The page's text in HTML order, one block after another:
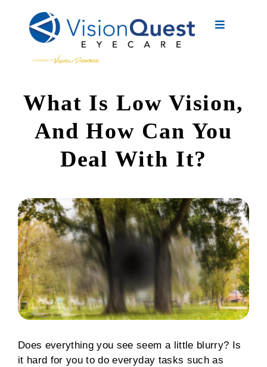
content
Toggle
Eyewear
Vision Services
New Patients
Eye Conditions
What Is Low Vision,
And How Can You
Deal With It?
Does everything you see seem a little blurry? Is
it hard for you to do everyday tasks such as